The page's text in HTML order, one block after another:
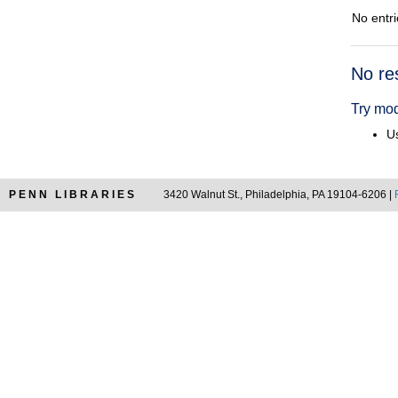
No
No
Try
PENN LIBRARIES 3420 Walnut St., Philadelphia, PA 19104-6206 |